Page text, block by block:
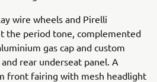
wire wheels and Pirelli
the period tone, complemented
gas cap and custom
rear underseat panel. A
front fairing with mesh headlight